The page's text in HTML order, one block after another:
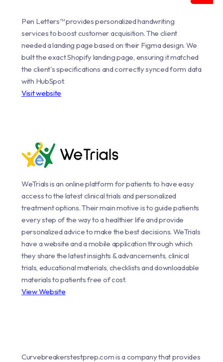
Pen Letters™ provides personalized handwriting
services to boost customer acquisition. The client
needed a landing page based on their Figma design. We
built the exact Shopify landing page, ensuring it matched
the client's specifications and correctly synced form data
with HubSpot.
Visit website
WeTrials is an online platform for patients to have easy
access to the latest clinical trials and personalized
treatment options. Their main motive is to guide patients
every step of the way to a healthier life and provide
personalized advice to make the best decisions. WeTrials
have a website and a mobile application through which
they share the latest insights & advancements, clinical
trials, educational materials, checklists and downloadable
materials to patients free of cost.
View Website
Curvebreakerstestprep.com is a company that provides